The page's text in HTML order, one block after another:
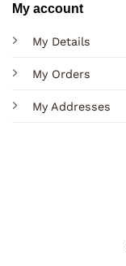
My account
My Details
My Orders
My Addresses